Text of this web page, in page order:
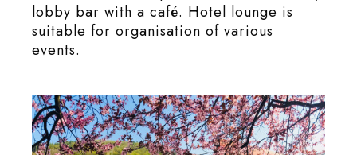
lobby bar with a café. Hotel lounge is
suitable for organisation of various
events.